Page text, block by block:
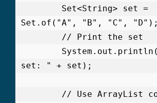
Set.of("A", "B", "C", "D");
set: " + set);